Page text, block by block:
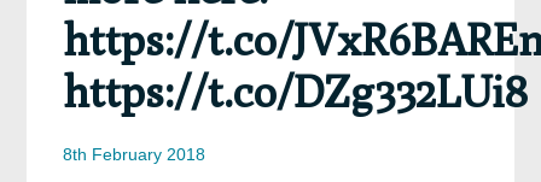
https://t.co/
https://t.co/DZg332LUi8
8th February 2018